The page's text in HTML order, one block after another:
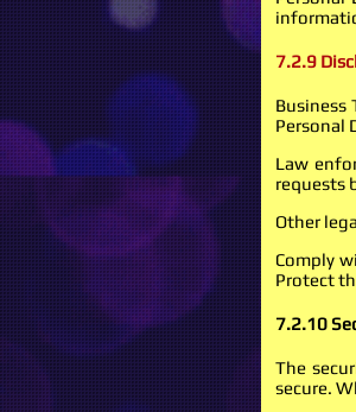
7.2.9
Business
Personal
Law
requests
Other
Comply
Protect
7.2.10
The
secure.